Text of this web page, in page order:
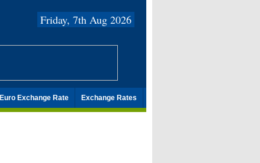
Friday, 7th Aug 2026
Euro Exchange Rate Exchange Rates